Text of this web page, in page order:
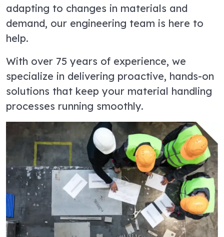
adapting to changes in materials and
demand, our engineering team is here to
help.
With over 75 years of experience, we
specialize in delivering proactive, hands-on
solutions that keep your material handling
processes running smoothly.